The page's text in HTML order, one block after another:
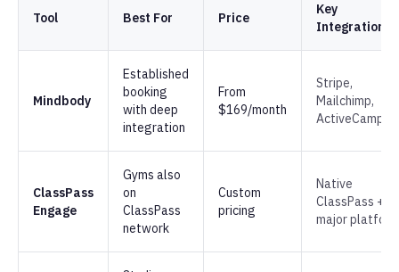
Tool Best For Price
Key
Integrations
Mindbody
Established
booking
with deep
integration
From
$169/month
Stripe,
Mailchimp,
ClassPass
Engage
Gyms also
on
ClassPass
network
Custom
pricing
Native
ClassPass +
major